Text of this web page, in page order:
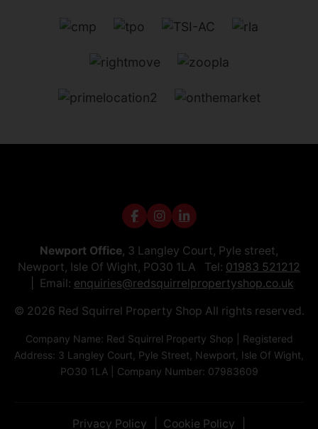
Newport Office, 3 Langley Court, Pyle street,
Newport, Isle Of Wight, PO30 1LA Tel: 01983 521212
Email: enquiries@redsquirrelpropertyshop.co.uk
© 2026 Red Squirrel Property Shop All rights reserved.
Company Name: Red Squirrel Property Shop | Registered
Address: 3 Langley Court, Pyle Street, Newport, Isle Of Wight,
PO30 1LA | Company Number: 07983609
Privacy Policy Cookie Policy